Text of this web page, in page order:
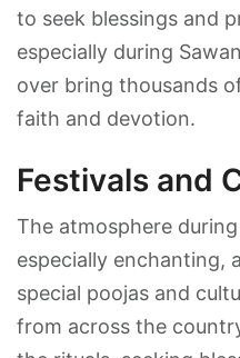
to seek blessings and
especially during
over bring thousands
faith and devotion.
Festivals and
The atmosphere during
especially enchanting,
special poojas and
from across the